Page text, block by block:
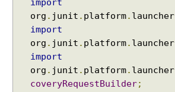
import
org . junit . platform. launcher
import
org . junit . platform. launcher
import
org . junit . platform. launcher
coveryRequestBuilder;